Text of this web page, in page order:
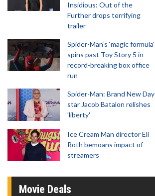
Insidious: Out of the
Further drops terrifying
trailer
Spider-Man‘s ‘magic formula’
spins past Toy Story 5 in
record-breaking box office
run
Spider-Man: Brand New Day
star Jacob Batalon relishes
'liberty'
Ice Cream Man director Eli
Roth bemoans impact of
streamers
Movie Deals